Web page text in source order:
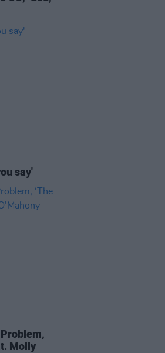
say'
Molly